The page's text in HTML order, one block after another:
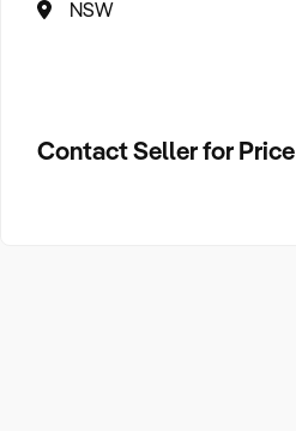
NSW
Contact Seller for Price